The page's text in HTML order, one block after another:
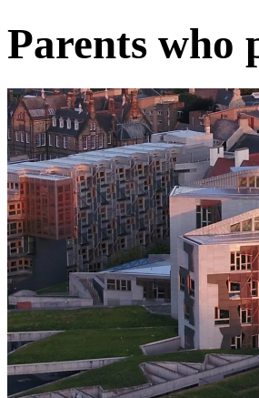
Parents who